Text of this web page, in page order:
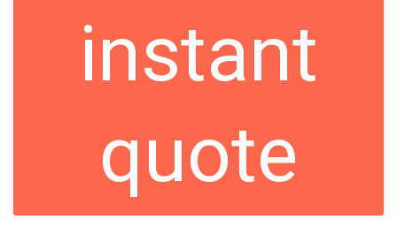
instant
quote